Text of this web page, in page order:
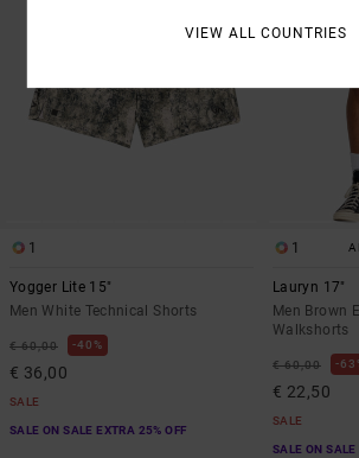
1
Yogger Lite 15"
Men White Technical Shorts
€ 60,00 40%
€ 36,00
SALE
SALE ON SALE EXTRA 25% OFF
1
Lauryn 17"
Men Brown
Walkshorts
€ 60,00
€ 22,50
SALE
SALE ON SALE
VIEW ALL COUNTRIES